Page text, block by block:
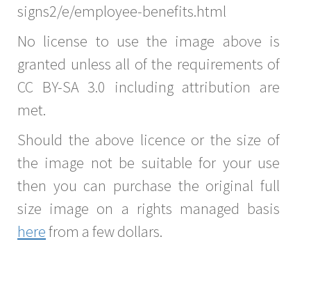
signs2/e/employee-benefits.html
No license to use the image above is
granted unless all of the requirements of
CC BY-SA 3.0 including attribution are
met.
Should the above licence or the size of
the image not be suitable for your use
then you can purchase the original full
size image on a rights managed basis
herefrom a few dollars.